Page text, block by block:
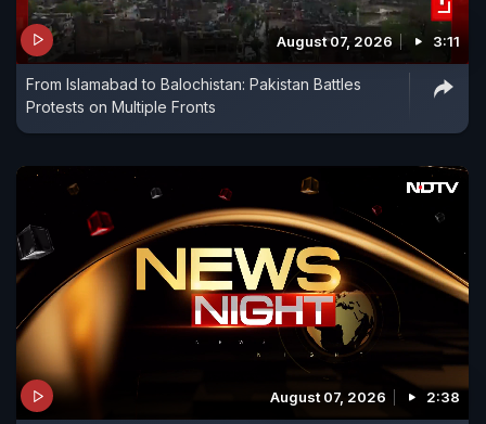
August 07, 2026 3:11
From Islamabad to Balochistan: Pakistan Battles
Protests on Multiple Fronts
August 07, 2026 2:38